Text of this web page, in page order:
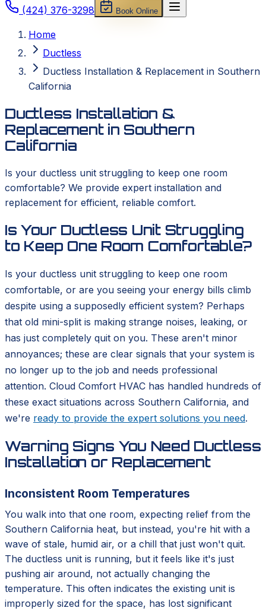
(424) 376-3298 Book Online
Home
Ductless
Ductless Installation & Replacement in Southern
California
Ductless Installation &
Replacement in Southern
California
Is your ductless unit struggling to keep one room
comfortable? We provide expert installation and
replacement for efficient, reliable comfort.
Is Your Ductless Unit Struggling
to Keep One Room Comfortable?
Is your ductless unit struggling to keep one room
comfortable, or are you seeing your energy bills climb
despite using a supposedly efficient system? Perhaps
that old mini-split is making strange noises, leaking, or
has just completely quit on you. These aren't minor
annoyances; these are clear signals that your system is
no longer up to the job and needs professional
attention. Cloud Comfort HVAC has handled hundreds of
these exact situations across Southern California, and
we're ready to provide the expert solutions you need.
Warning Signs You Need Ductless
Installation or Replacement
Inconsistent Room Temperatures
You walk into that one room, expecting relief from the
Southern California heat, but instead, you're hit with a
wave of stale, humid air, or a chill that just won't quit.
The ductless unit is running, but it feels like it's just
pushing air around, not actually changing the
temperature. This often indicates the existing unit is
improperly sized for the space, has lost significant